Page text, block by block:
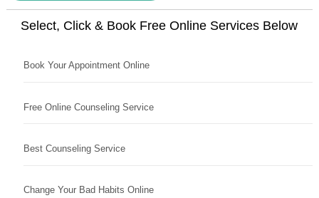
Select, Click & Book Free Online Services Below
Book Your Appointment Online
Free Online Counseling Service
Best Counseling Service
Change Your Bad Habits Online